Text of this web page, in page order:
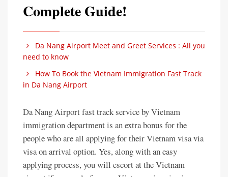
Complete Guide!
Da Nang Airport Meet and Greet Services : All you
need to know
How To Book the Vietnam Immigration Fast Track
in Da Nang Airport
Da Nang Airport fast track service by Vietnam
immigration department is an extra bonus for the
people who are all applying for their Vietnam visa via
visa on arrival option. Yes, along with an easy
applying process, you will escort at the Vietnam